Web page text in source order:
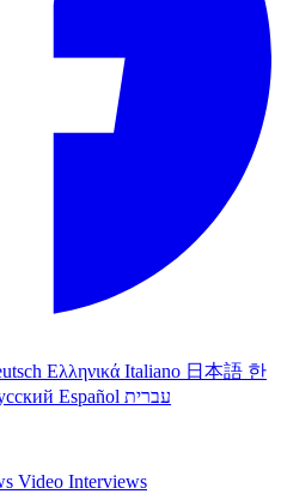
Ελληνικά Italiano 日本語 한
Español עברית
Video Interviews